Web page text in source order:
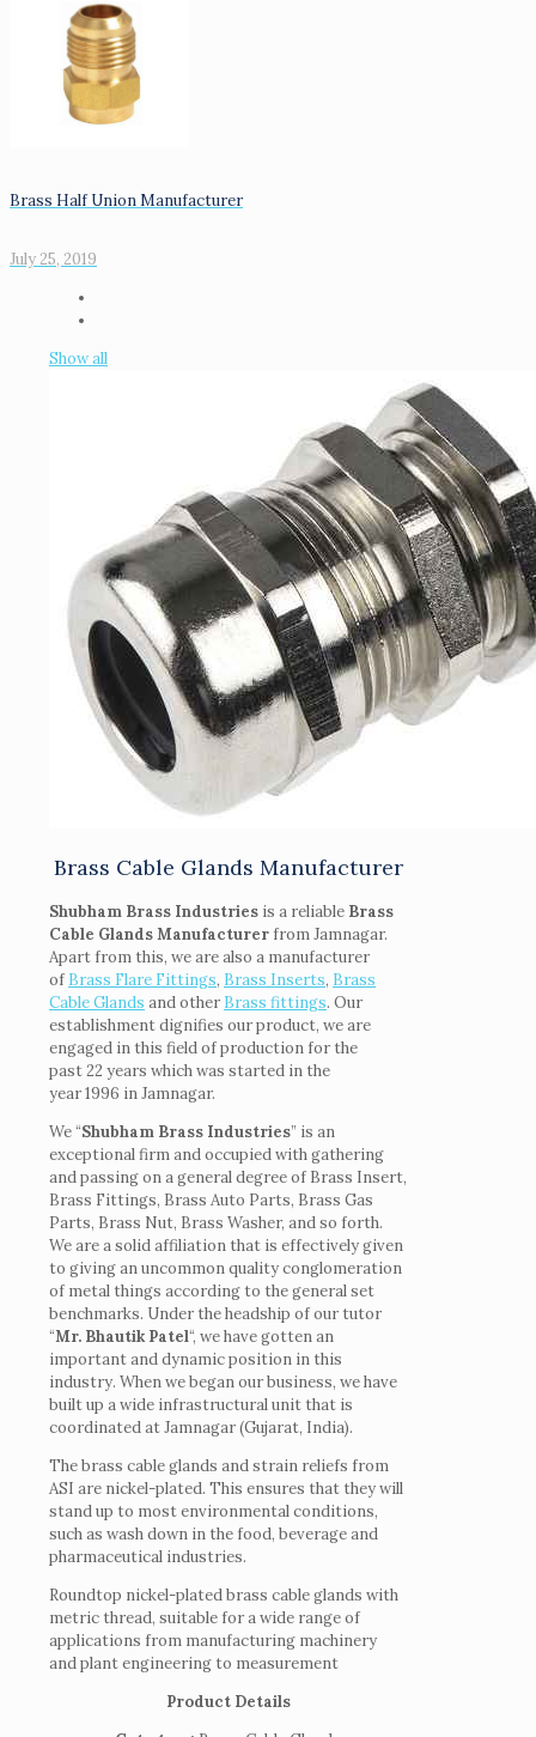
Brass Half Union Manufacturer
July 25, 2019
Show all
Brass Cable Glands Manufacturer
Shubham Brass Industries is a reliable Brass
Cable Glands Manufacturerfrom Jamnagar.
Apart from this, we are also a manufacturer
of Brass Flare Fittings, Brass Inserts, Brass
Cable Glands and other Brass fittings. Our
establishment dignifies our product, we are
engaged in this field of production for the
past 22 years which was started in the
year 1996 in Jamnagar.
We “Shubham Brass Industries” is an
exceptional firm and occupied with gathering
and passing on a general degree of Brass Insert,
Brass Fittings, Brass Auto Parts, Brass Gas
Parts, Brass Nut, Brass Washer, and so forth.
We are a solid affiliation that is effectively given
to giving an uncommon quality conglomeration
of metal things according to the general set
benchmarks. Under the headship of our tutor
“Mr. Bhautik Patel“, we have gotten an
important and dynamic position in this
industry. When we began our business, we have
built up a wide infrastructural unit that is
coordinated at Jamnagar (Gujarat, India).
The brass cable glands and strain reliefs from
ASI are nickel-plated. This ensures that they will
stand up to most environmental conditions,
such as wash down in the food, beverage and
pharmaceutical industries.
Roundtop nickel-plated brass cable glands with
metric thread, suitable for a wide range of
applications from manufacturing machinery
and plant engineering to measurement
Product Details